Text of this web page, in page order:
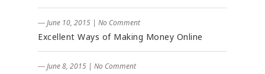
― June 10, 2015 | No Comment
Excellent Ways of Making Money Online
― June 8, 2015 | No Comment